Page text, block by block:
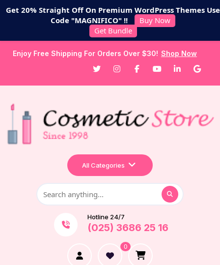
Enjoy Free Shipping For Orders Over $30! Shop Now
All Categories
Hotline 24/7
(025) 3686 25 16
0
Get 20% Straight Off On Premium WordPress Themes Use
Code "MAGNIFICO" !!
Buy Now
Get Bundle